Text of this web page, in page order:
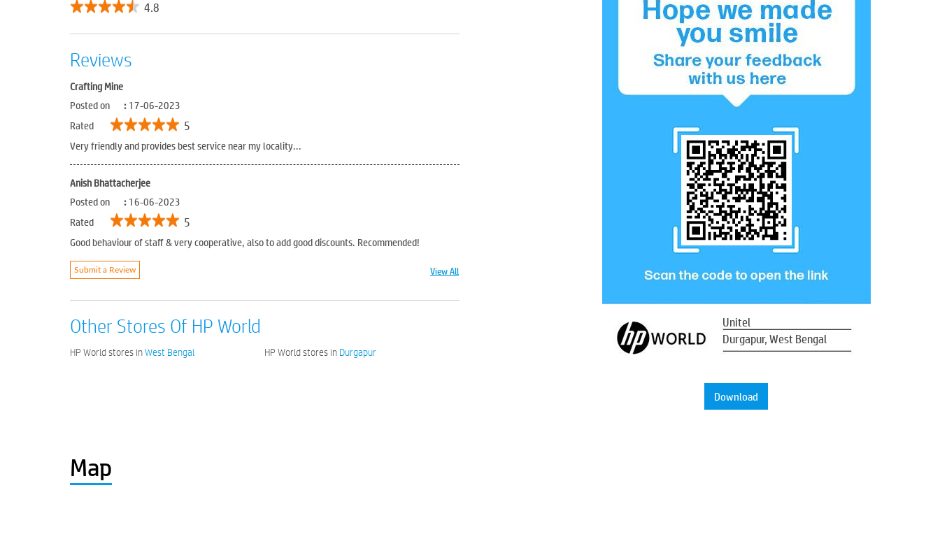
4.8
Reviews
Crafting Mine
Posted on
: 17-06-2023
Rated
5
Very friendly and provides best service near my locality...
Anish Bhattacherjee
Posted on
: 16-06-2023
Rated
5
Good behaviour of staff & very cooperative, also to add good discounts. Recommended!
Submit a Review View All
Other Stores Of HP World
HP World stores inWest Bengal HP World stores in Durgapur
Unitel
Durgapur, West Bengal
Download
Map